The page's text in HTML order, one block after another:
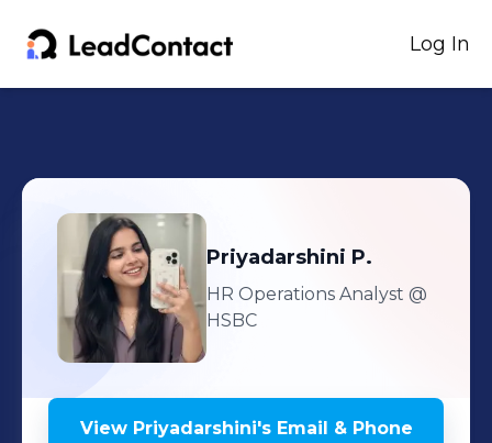
Log In
Priyadarshini P.
HR Operations Analyst @
HSBC
View Priyadarshini'sEmail & Phone